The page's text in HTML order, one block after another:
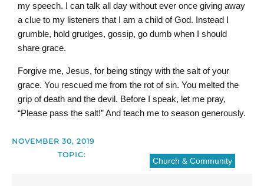
my speech. I can talk all day without ever once giving away
a clue to my listeners that I am a child of God. Instead I
grumble, hold grudges, gossip, go dumb when I should
share grace.
Forgive me, Jesus, for being stingy with the salt of your
grace. You rescued me from the rot of sin. You melted the
grip of death and the devil. Before I speak, let me pray,
“Please pass the salt!” And teach me to season generously.
NOVEMBER 30, 2019
TOPIC:
Church & Community